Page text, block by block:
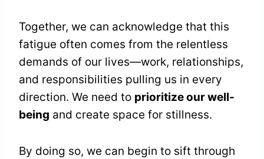
Together, we can acknowledge that this
fatigue often comes from the relentless
demands of our lives—work, relationships,
and responsibilities pulling us in every
direction. We need to prioritize our well-
being and create space for stillness.
By doing so, we can begin to sift through